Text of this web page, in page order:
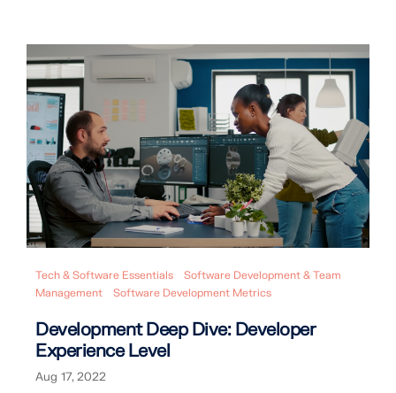
Tech & Software Essentials
Software Development & Team
Management
Software Development Metrics
Development Deep Dive: Developer
Experience Level
Aug 17, 2022